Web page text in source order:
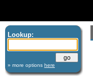
Lookup:
» more options here